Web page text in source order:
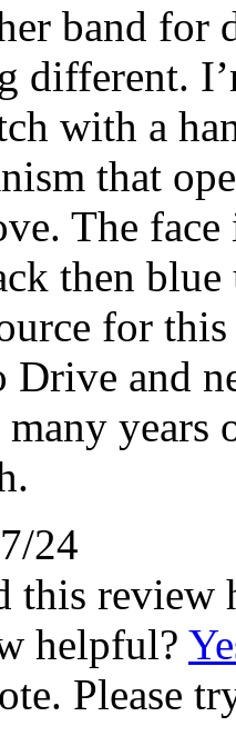
band for
different.
with a
that
The
then
for
Drive and
many
24
this review
helpful?
Please